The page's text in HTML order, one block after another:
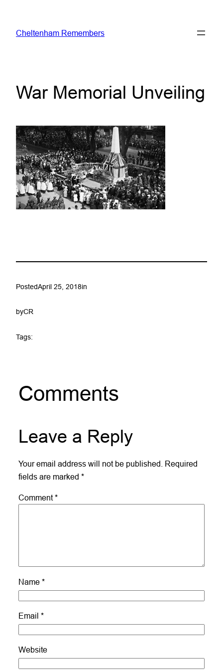
content
Cheltenham Remembers
War Memorial Unveiling
PostedApril 25, 2018in
byCR
Tags:
Comments
Leave a Reply
Your email address will not be published. Required
fields are marked *
Comment*
Name *
Email *
Website